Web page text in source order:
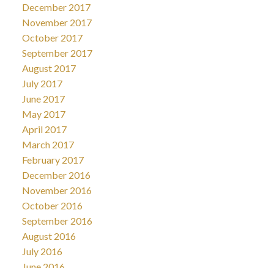
December 2017
November 2017
October 2017
September 2017
August 2017
July 2017
June 2017
May 2017
April 2017
March 2017
February 2017
December 2016
November 2016
October 2016
September 2016
August 2016
July 2016